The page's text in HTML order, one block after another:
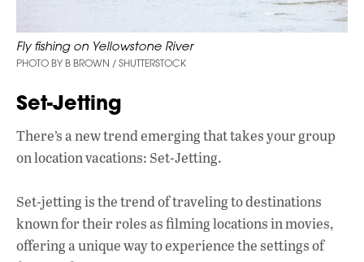
Fly fishing on Yellowstone River
PHOTO BY B BROWN / SHUTTERSTOCK
Set-Jetting
There’s a new trend emerging that takes your group
on location vacations: Set-Jetting.
Set-jetting is the trend of traveling to destinations
known for their roles as filming locations in movies,
offering a unique way to experience the settings of